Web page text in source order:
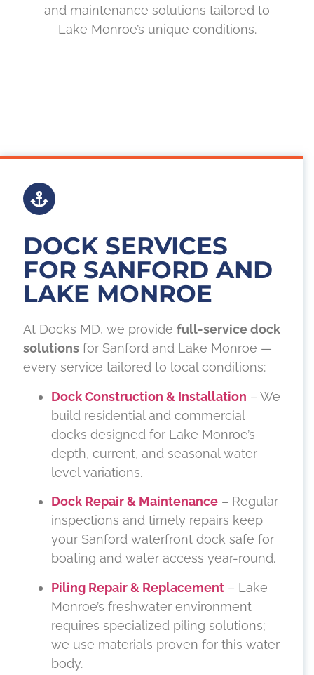
and maintenance solutions tailored to
Lake Monroe’s unique conditions.
DOCK SERVICES
FOR SANFORD AND
LAKE MONROE
At Docks MD, we provide full-service dock
solutions for Sanford and Lake Monroe —
every service tailored to local conditions:
Dock Construction & Installation – We
build residential and commercial
docks designed for Lake Monroe’s
depth, current, and seasonal water
level variations.
Dock Repair & Maintenance – Regular
inspections and timely repairs keep
your Sanford waterfront dock safe for
boating and water access year-round.
Piling Repair & Replacement – Lake
Monroe’s freshwater environment
requires specialized piling solutions;
we use materials proven for this water
body.